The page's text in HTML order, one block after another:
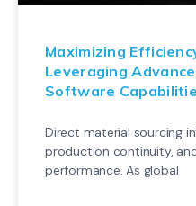
Maximizing
Leveraging
Software
Direct material sourcing
production continuity,
performance. As global